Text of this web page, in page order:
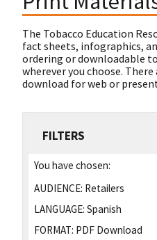
The Tobacco Education
fact sheets, infographics,
ordering or downloadable
wherever you choose.
download for web or
FILTERS
You have chosen:
AUDIENCE: Retailers
LANGUAGE: Spanish
FORMAT: PDF Download